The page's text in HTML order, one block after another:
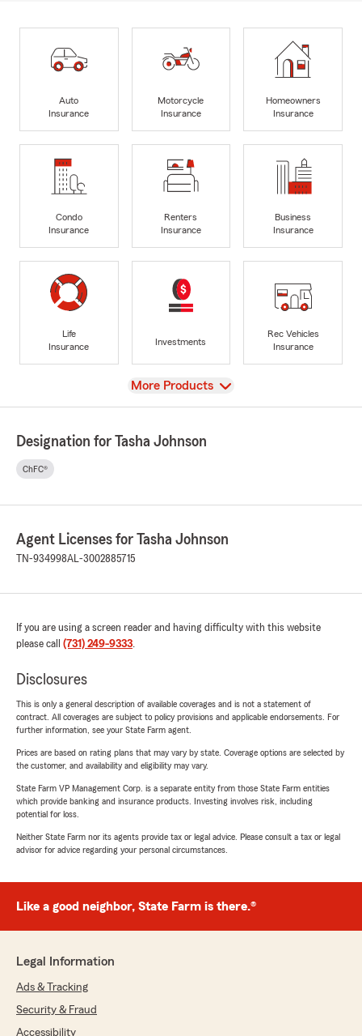
Auto
Insurance
Motorcycle
Insurance
Homeowners
Insurance
Condo
Insurance
Renters
Insurance
Business
Insurance
Life
Insurance
Investments
Rec Vehicles
Insurance
View
More Products
Designation for Tasha Johnson
ChFC®
Agent Licenses for Tasha Johnson
TN-934998AL-3002885715
If you are using a screen reader and having difficulty with this website
please call (731) 249-9333.
Disclosures
This is only a general description of available coverages and is not a statement of
contract. All coverages are subject to policy provisions and applicable endorsements. For
further information, see your State Farm agent.
Prices are based on rating plans that may vary by state. Coverage options are selected by
the customer, and availability and eligibility may vary.
State Farm VP Management Corp. is a separate entity from those State Farm entities
which provide banking and insurance products. Investing involves risk, including
potential for loss.
Neither State Farm nor its agents provide tax or legal advice. Please consult a tax or legal
advisor for advice regarding your personal circumstances.
Like a good neighbor, State Farm is there.®
Legal Information
Ads & Tracking
Security & Fraud
Accessibility